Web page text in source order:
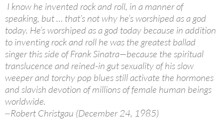
I know he invented rock and roll, in a manner of
speaking, but … that’s not why he’s worshiped as a god
today. He’s worshiped as a god today because in addition
to inventing rock and roll he was the greatest ballad
singer this side of Frank Sinatra—because the spiritual
translucence and reined-in gut sexuality of his slow
weeper and torchy pop blues still activate the hormones
and slavish devotion of millions of female human beings
worldwide.
~Robert Christgau (December 24, 1985)